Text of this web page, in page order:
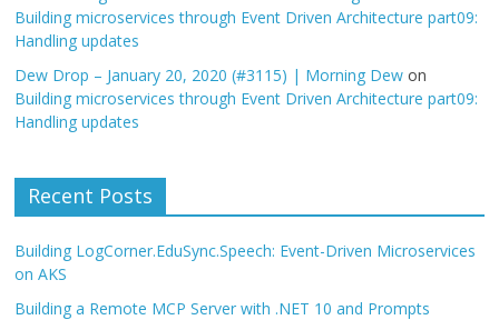
Building microservices through Event Driven Architecture part09:
Handling updates
Dew Drop – January 20, 2020 (#3115) | Morning Dew on
Building microservices through Event Driven Architecture part09:
Handling updates
Recent Posts
Building LogCorner.EduSync.Speech: Event-Driven Microservices
on AKS
Building a Remote MCP Server with .NET 10 and Prompts